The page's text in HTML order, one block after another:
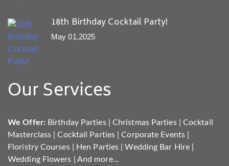
18th Birthday Cocktail Party!
May 01,2025
Our Services
We Offer: Birthday Parties| Christmas Parties| Cocktail
Masterclass |Cocktail Parties |Corporate Events|
Floristry Courses| Hen Parties |Wedding Bar Hire
Wedding Flowers
And more...